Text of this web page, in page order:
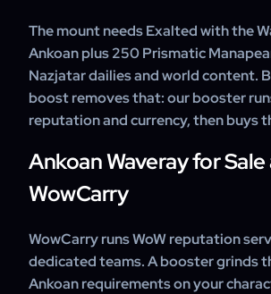
The mount needs Exalted with the
Ankoan plus 250 Prismatic
Nazjatar dailies and world content.
boost removes that: our booster
reputation and currency, then buys
Ankoan Waveray for Sale
WowCarry
WowCarry runs WoW reputation
dedicated teams. A booster grinds
Ankoan requirements on your